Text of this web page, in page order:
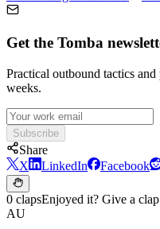
Get the Tomba
Practical outbound tactics
weeks.
Subscribe
Share
X
LinkedIn Facebook
0 clapsEnjoyed it? Give a
AU